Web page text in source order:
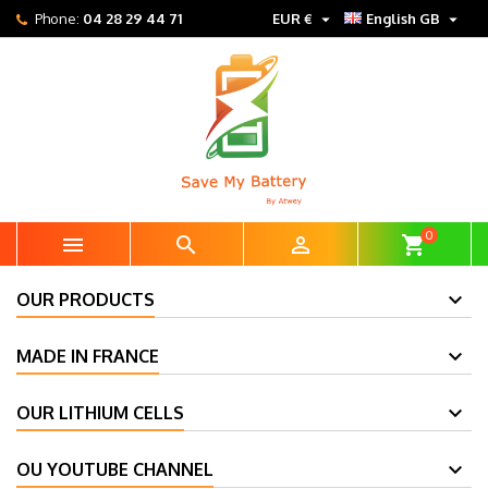
Phone: 04 28 29 44 71 English GB 
EUR € 
   shopping_cart0
OUR PRODUCTS
MADE IN FRANCE
OUR LITHIUM CELLS
OU YOUTUBE CHANNEL